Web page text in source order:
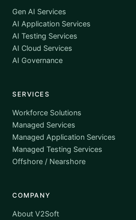
Gen AI Services
AI Application Services
AI Testing Services
AI Cloud Services
AI Governance
SERVICES
Workforce Solutions
Managed Services
Managed Application Services
Managed Testing Services
Offshore / Nearshore
COMPANY
About V2Soft